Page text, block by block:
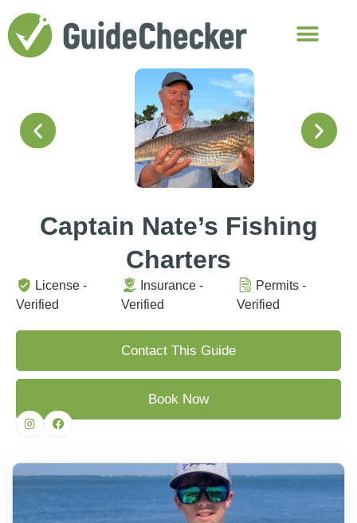
Captain Nate’s Fishing
Charters
License -
Verified
Insurance -
Verified
Permits -
Verified
Contact This Guide
Book Now